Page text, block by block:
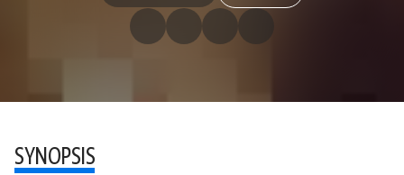
SYNOPSIS